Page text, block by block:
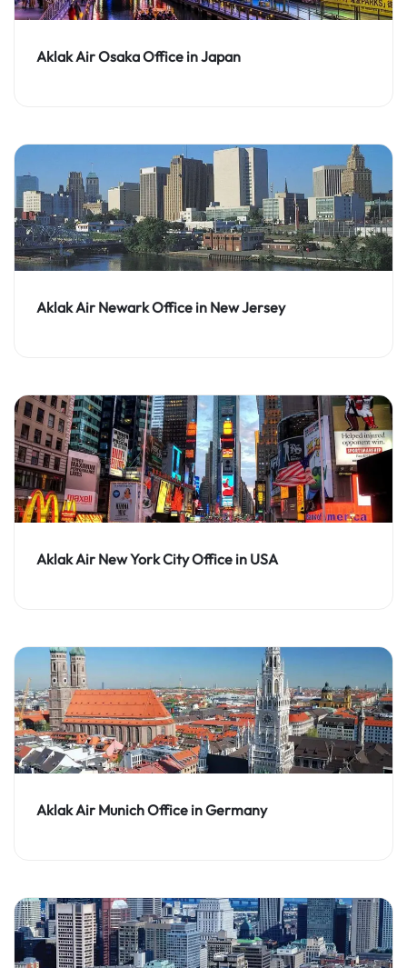
Aklak Air Osaka Office in Japan
Aklak Air Newark Office in New Jersey
Aklak Air New York City Office in USA
Aklak Air Munich Office in Germany